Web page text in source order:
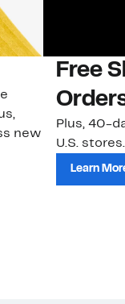
new
Free
Plus, 40-
U.S. stores.
Learn